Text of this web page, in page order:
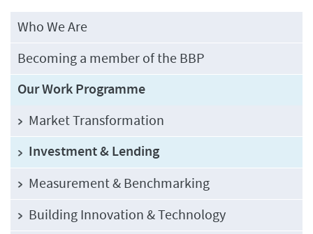
Who We Are
Becoming a member of the BBP
Our Work Programme
Market Transformation
Investment & Lending
Measurement & Benchmarking
Building Innovation & Technology